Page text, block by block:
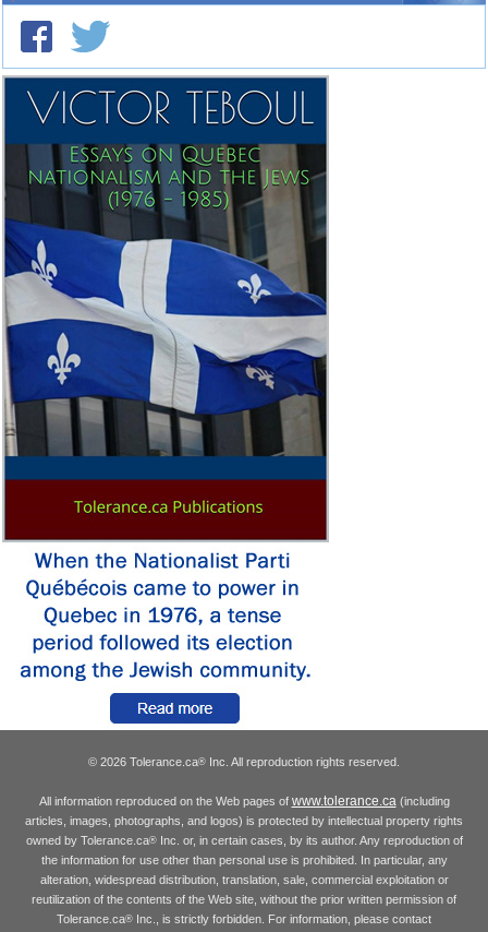
© 2026 Tolerance.ca® Inc. All reproduction rights reserved.
All information reproduced on the Web pages of www.tolerance.ca (including
articles, images, photographs, and logos) is protected by intellectual property rights
owned by Tolerance.ca®Inc. or, in certain cases, by its author. Any reproduction of
the information for use other than personal use is prohibited. In particular, any
alteration, widespread distribution, translation, sale, commercial exploitation or
reutilization of the contents of the Web site, without the prior written permission of
Tolerance.ca® Inc., is strictly forbidden. For information, please contact